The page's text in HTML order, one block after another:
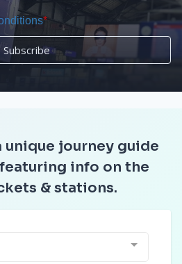
*
Subscribe
unique journey guide
info on the
& stations.